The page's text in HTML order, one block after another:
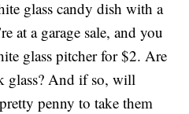
glass candy dish with a
at a garage sale, and you
glass pitcher for $2. Are
glass? And if so, will
penny to take them